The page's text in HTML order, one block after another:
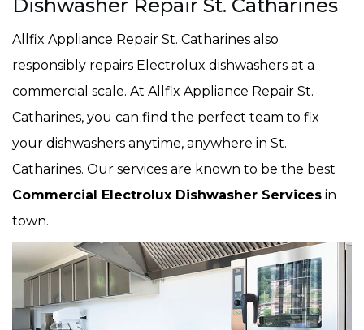
Dishwasher Repair St. Catharines
Allfix Appliance Repair St. Catharines also
responsibly repairs Electrolux dishwashers at a
commercial scale. At Allfix Appliance Repair St.
Catharines, you can find the perfect team to fix
your dishwashers anytime, anywhere in St.
Catharines. Our services are known to be the best
Commercial Electrolux Dishwasher Services in
town.